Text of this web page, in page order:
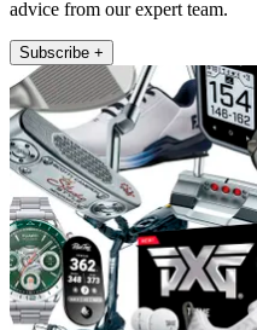
advice from our expert team.
Subscribe +